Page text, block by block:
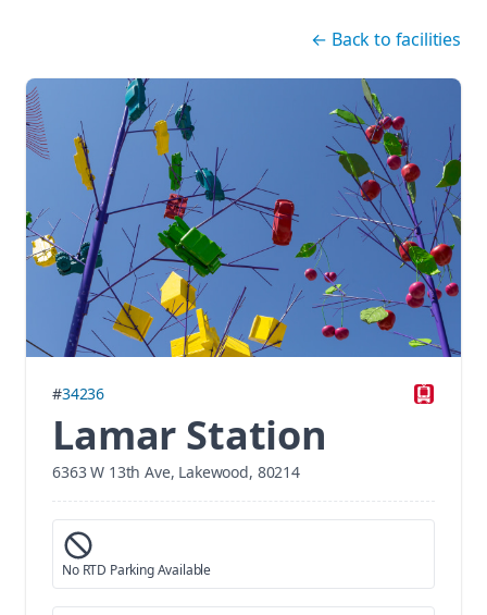
← Back to facilities
#34236
Lamar Station
6363 W 13th Ave, Lakewood, 80214
No RTD Parking Available